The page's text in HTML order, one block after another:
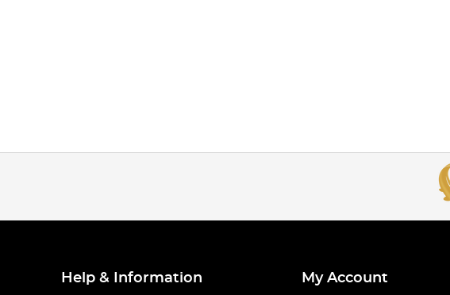
Help & Information My Account